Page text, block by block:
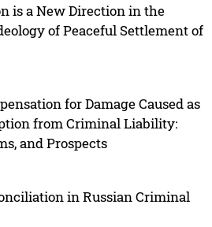
is a New Direction in the
of Peaceful Settlement of
for Damage Caused as
from Criminal Liability:
and Prospects
in Russian Criminal